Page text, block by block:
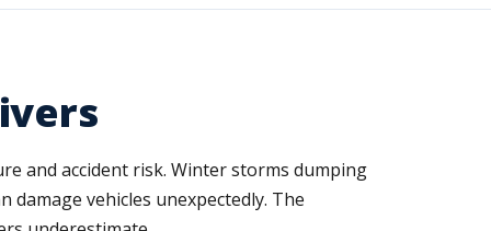
and accident risk. Winter storms dumping
damage vehicles unexpectedly. The